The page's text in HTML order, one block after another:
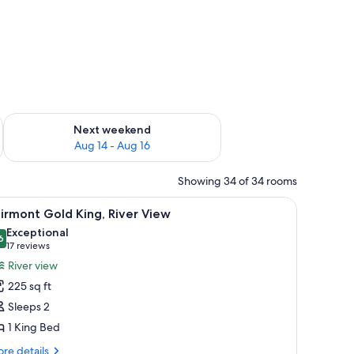
7 - Aug 9
Next weekend
Aug 14 - Aug 16
Check availability for next weekend Aug 14 - Aug 16
Showing 34 of 34 rooms
a chair, a television, and framed pictures on the wall.
A hotel room with a large bed, a desk, a
5 Gold King, River View
out of 10
Exceptional
17 reviews
(17
reviews)
River view
225 sq ft
Sleeps 2
1 King Bed
details